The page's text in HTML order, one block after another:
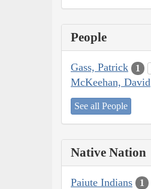
People
Gass, Patrick 1
McKeehan, David
See all People
Native Nation
Paiute Indians 1